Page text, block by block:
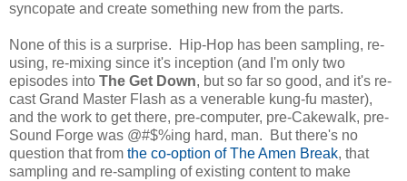
syncopate and create something new from the parts.
None of this is a surprise. Hip-Hop has been sampling, re-
using, re-mixing since it's inception (and I'm only two
episodes into The Get Down, but so far so good, and it's re-
cast Grand Master Flash as a venerable kung-fu master),
and the work to get there, pre-computer, pre-Cakewalk, pre-
Sound Forge was @#$%ing hard, man. But there's no
question that from the co-option of The Amen Break, that
sampling and re-sampling of existing content to make